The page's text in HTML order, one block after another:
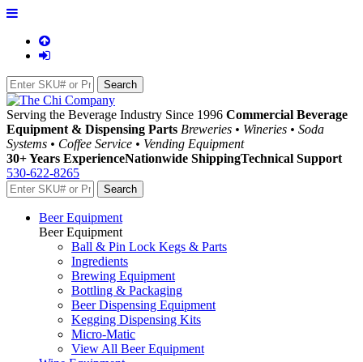
Serving the Beverage Industry Since 1996 Commercial Beverage
Equipment & Dispensing Parts Breweries • Wineries • Soda
Systems • Coffee Service • Vending Equipment
30+ Years ExperienceNationwide ShippingTechnical Support
530-622-8265
Beer Equipment
Beer Equipment
Ball & Pin Lock Kegs & Parts
Ingredients
Brewing Equipment
Bottling & Packaging
Beer Dispensing Equipment
Kegging Dispensing Kits
Micro-Matic
View All Beer Equipment